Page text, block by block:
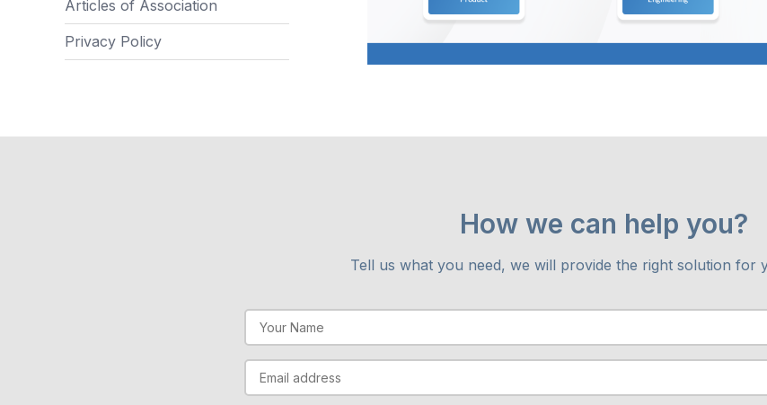
Articles of Association
Privacy Policy
How we can help you?
Tell us what you need, we will provide the right solution for